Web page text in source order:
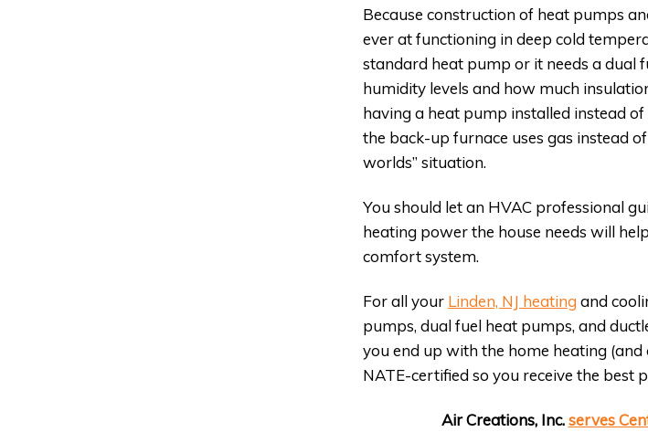
Because construction of heat pumps
ever at functioning in deep cold
standard heat pump or it needs a dual
humidity levels and how much
having a heat pump installed instead
the back-up furnace uses gas instead
worlds” situation.
You should let an HVAC professional
heating power the house needs will
comfort system.
For all your Linden, NJ heating and
pumps, dual fuel heat pumps, and
you end up with the home heating
NATE-certified so you receive the best
Air Creations, Inc.serves